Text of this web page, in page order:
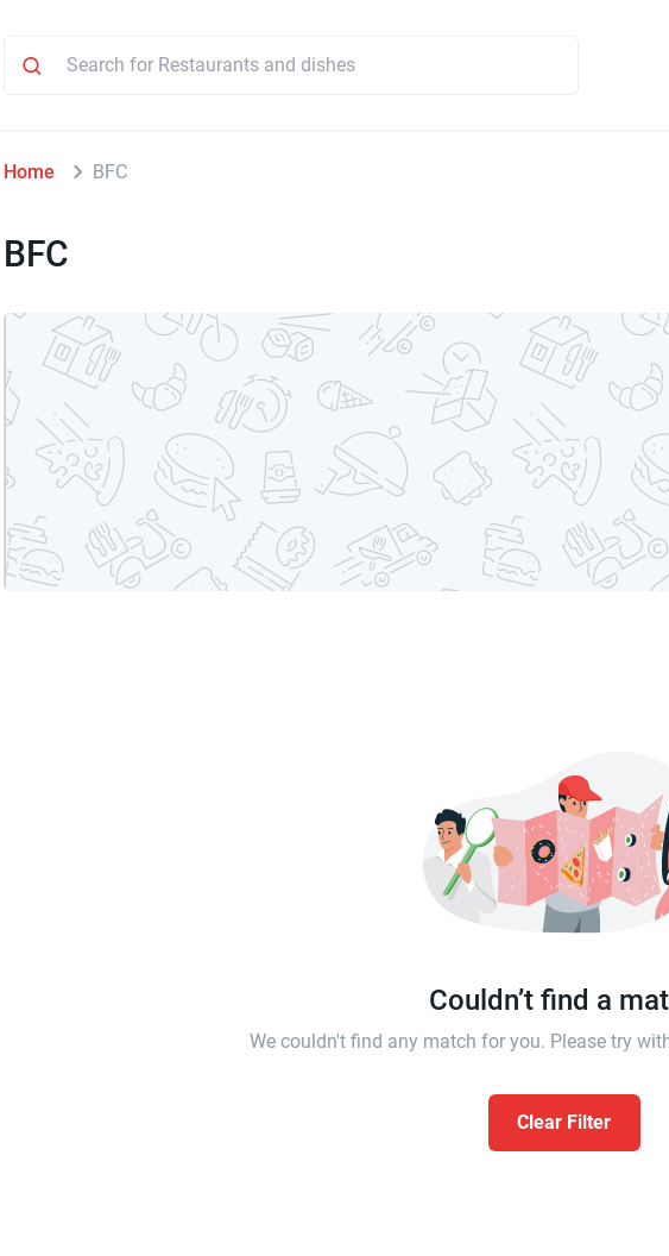
Home BFC
BFC
Couldn’t find a
We couldn't find any match for you. Please try
Clear Filter